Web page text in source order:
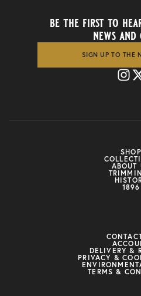
SHOP
ABOUT
1896
be the first to
news
SIGN UP TO THE
DELIVERY &
PRIVACY &
TERMS &